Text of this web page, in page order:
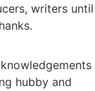
writers until
hubby and